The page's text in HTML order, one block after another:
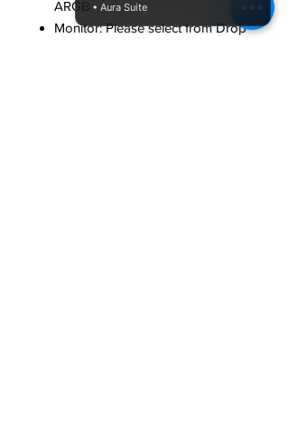
ARGB
Monitor: Please select from Drop
• Aura Suite